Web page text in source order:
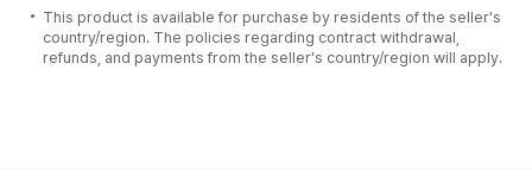
This product is available for purchase by residents of the seller's
country/region. The policies regarding contract withdrawal,
refunds, and payments from the seller's country/region will apply.